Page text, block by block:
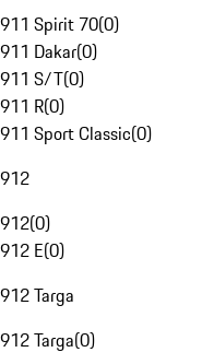
911 Spirit 70(0)
911 Dakar(0)
911 S/T(0)
911 R(0)
911 Sport Classic(0)
912
912(0)
912 E(0)
912 Targa
912 Targa(0)